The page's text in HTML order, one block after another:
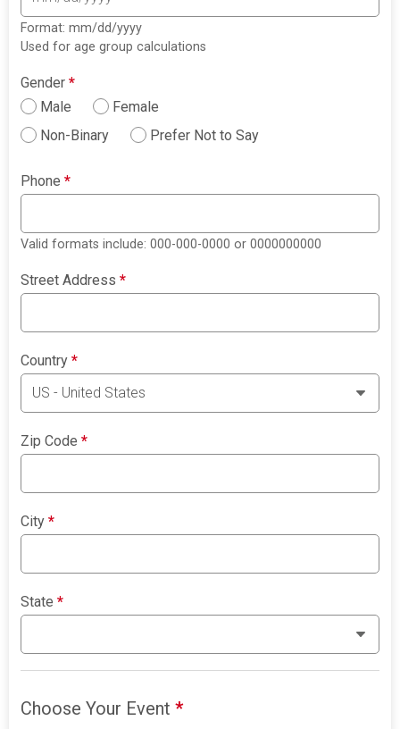
Format: mm/dd/yyyy
Used for age group calculations
Gender*
Male
Female
Non-Binary
Prefer Not to Say
Phone*
Valid formats include: 000-000-0000 or 0000000000
Street Address*
Country*
Zip Code*
City*
State*
Choose Your Event*